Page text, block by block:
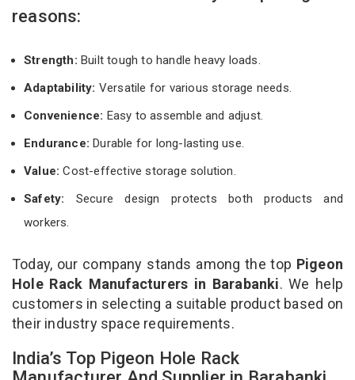
reasons:
Strength: Built tough to handle heavy loads.
Adaptability: Versatile for various storage needs.
Convenience: Easy to assemble and adjust.
Endurance: Durable for long-lasting use.
Value:Cost-effective storage solution.
Safety: Secure design protects both products and
workers.
Today, our company stands among the top Pigeon
Hole Rack Manufacturers in Barabanki. We help
customers in selecting a suitable product based on
their industry space requirements.
India’s Top Pigeon Hole Rack